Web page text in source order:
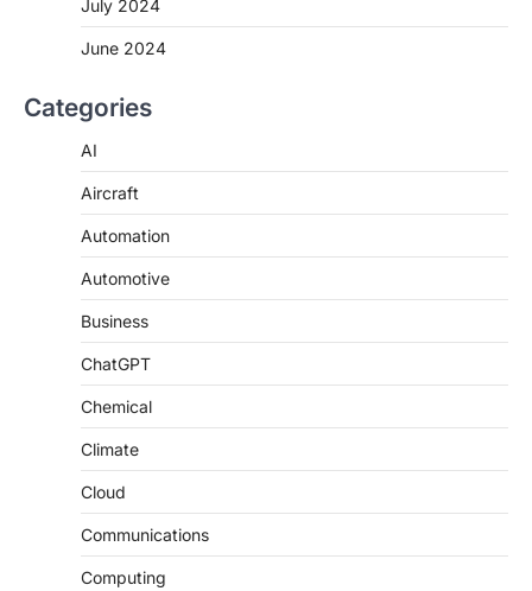
July 2024
June 2024
Categories
AI
Aircraft
Automation
Automotive
Business
ChatGPT
Chemical
Climate
Cloud
Communications
Computing